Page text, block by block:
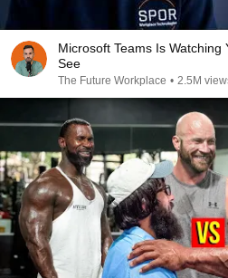
Microsoft Teams Is
See
The Future Workplace • 2.5M